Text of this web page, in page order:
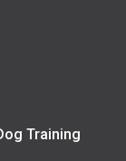
Training